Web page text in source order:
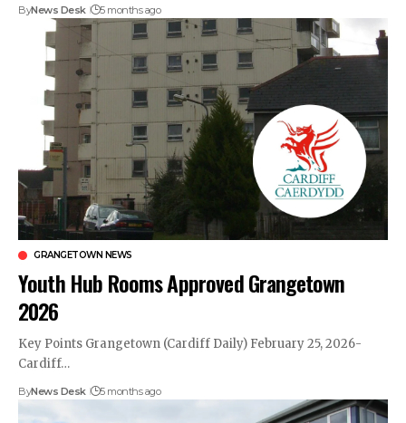
ByNews Desk 5 months ago
GRANGETOWN NEWS
Youth Hub Rooms Approved Grangetown
2026
Key Points Grangetown (Cardiff Daily) February 25, 2026-
Cardiff…
ByNews Desk 5 months ago